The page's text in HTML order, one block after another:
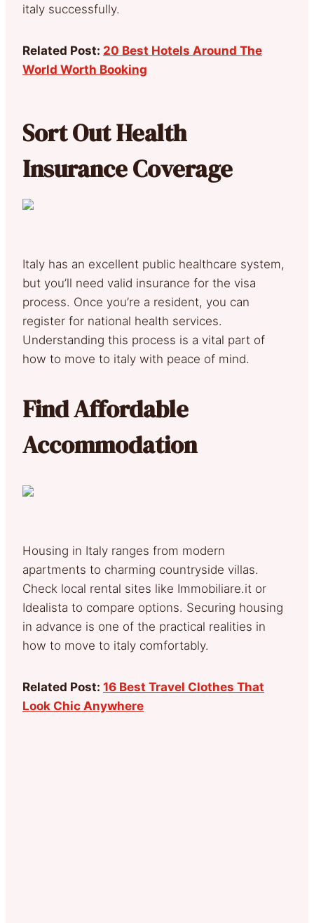
italy successfully.
Related Post: 20 Best Hotels Around The
World Worth Booking
Sort Out Health
Insurance Coverage
Italy has an excellent public healthcare system,
but you’ll need valid insurance for the visa
process. Once you’re a resident, you can
register for national health services.
Understanding this process is a vital part of
how to move to italy with peace of mind.
Find Affordable
Accommodation
Housing in Italy ranges from modern
apartments to charming countryside villas.
Check local rental sites like Immobiliare.it or
Idealista to compare options. Securing housing
in advance is one of the practical realities in
how to move to italy comfortably.
Related Post: 16 Best Travel Clothes That
Look Chic Anywhere